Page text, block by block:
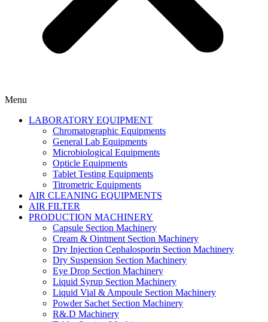
Menu
LABORATORY EQUIPMENT
Chromatographic Equipments
General Lab Equipments
Microbiological Equipments
Opticle Equipments
Tablet Testing Equipments
Titrometric Equipments
AIR CLEANING EQUIPMENTS
AIR FILTER
PRODUCTION MACHINERY
Capsule Section Machinery
Cream & Ointment Section Machinery
Dry Injection Cephalosporin Section Machinery
Dry Suspension Section Machinery
Eye Drop Section Machinery
Liquid Syrup Section Machinery
Liquid Vial & Ampoule Section Machinery
Powder Sachet Section Machinery
R&.D Machinery